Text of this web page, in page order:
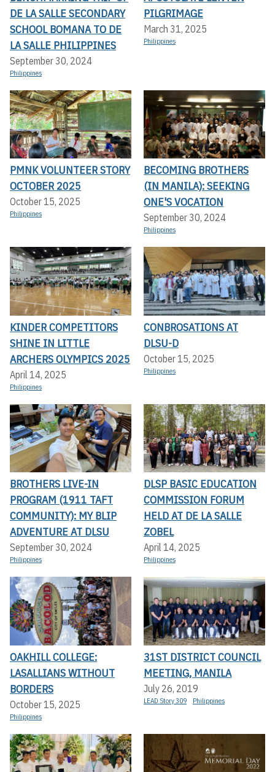
DE LA SALLE SECONDARY
SCHOOL BOMANA TO DE
LA SALLE PHILIPPINES
September 30, 2024
Philippines
PILGRIMAGE
March 31, 2025
Philippines
PMNK VOLUNTEER STORY
OCTOBER 2025
October 15, 2025
Philippines
BECOMING BROTHERS
(IN MANILA): SEEKING
ONE'S VOCATION
September 30, 2024
Philippines
KINDER COMPETITORS
SHINE IN LITTLE
ARCHERS OLYMPICS 2025
April 14, 2025
Philippines
CONBROSATIONS AT
DLSU-D
October 15, 2025
Philippines
BROTHERS LIVE-IN
PROGRAM (1911 TAFT
COMMUNITY): MY BLIP
ADVENTURE AT DLSU
September 30, 2024
Philippines
DLSP BASIC EDUCATION
COMMISSION FORUM
HELD AT DE LA SALLE
ZOBEL
April 14, 2025
Philippines
OAKHILL COLLEGE:
LASALLIANS WITHOUT
BORDERS
October 15, 2025
Philippines
31ST DISTRICT COUNCIL
MEETING, MANILA
July 26, 2019
LEAD Story 309 Philippines